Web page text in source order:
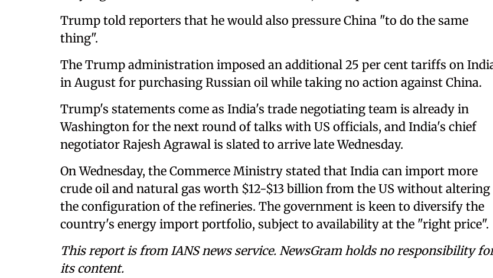
Trump told reporters that he would also pressure China "to do the same
thing".
The Trump administration imposed an additional 25 per cent tariffs on
in August for purchasing Russian oil while taking no action against China.
Trump's statements come as India's trade negotiating team is already in
Washington for the next round of talks with US officials, and India's chief
negotiator Rajesh Agrawal is slated to arrive late Wednesday.
On Wednesday, the Commerce Ministry stated that India can import more
crude oil and natural gas worth $12-$13 billion from the US without altering
the configuration of the refineries. The government is keen to diversify the
country's energy import portfolio, subject to availability at the "right price".
This report is from IANS news service. NewsGram holds no responsibility
its content.